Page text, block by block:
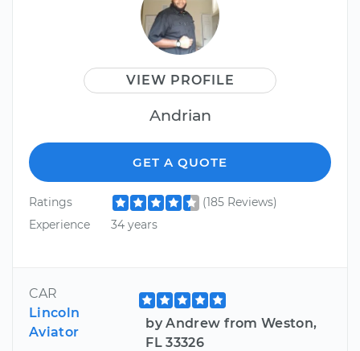
VIEW PROFILE
Andrian
GET A QUOTE
Ratings
(185 Reviews)
Experience
34 years
CAR
Lincoln
Aviator
by Andrew from Weston,
FL 33326